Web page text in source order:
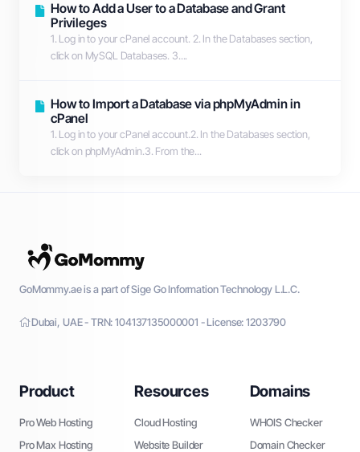
How to Add a User to a Database and Grant
Privileges
1. Log in to your cPanel account. 2. In the Databases section,
click on MySQL Databases. 3....
How to Import a Database via phpMyAdmin in
cPanel
1. Log in to your cPanel account.2. In the Databases section,
click on phpMyAdmin.3. From the...
GoMommy.ae is a part of Sige Go Information Technology L.L.C.
Dubai, UAE - TRN: 104137135000001 - License: 1203790
Product
Pro Web Hosting
Pro Max Hosting
Resources
Cloud Hosting
Website Builder
Domains
WHOIS Checker
Domain Checker